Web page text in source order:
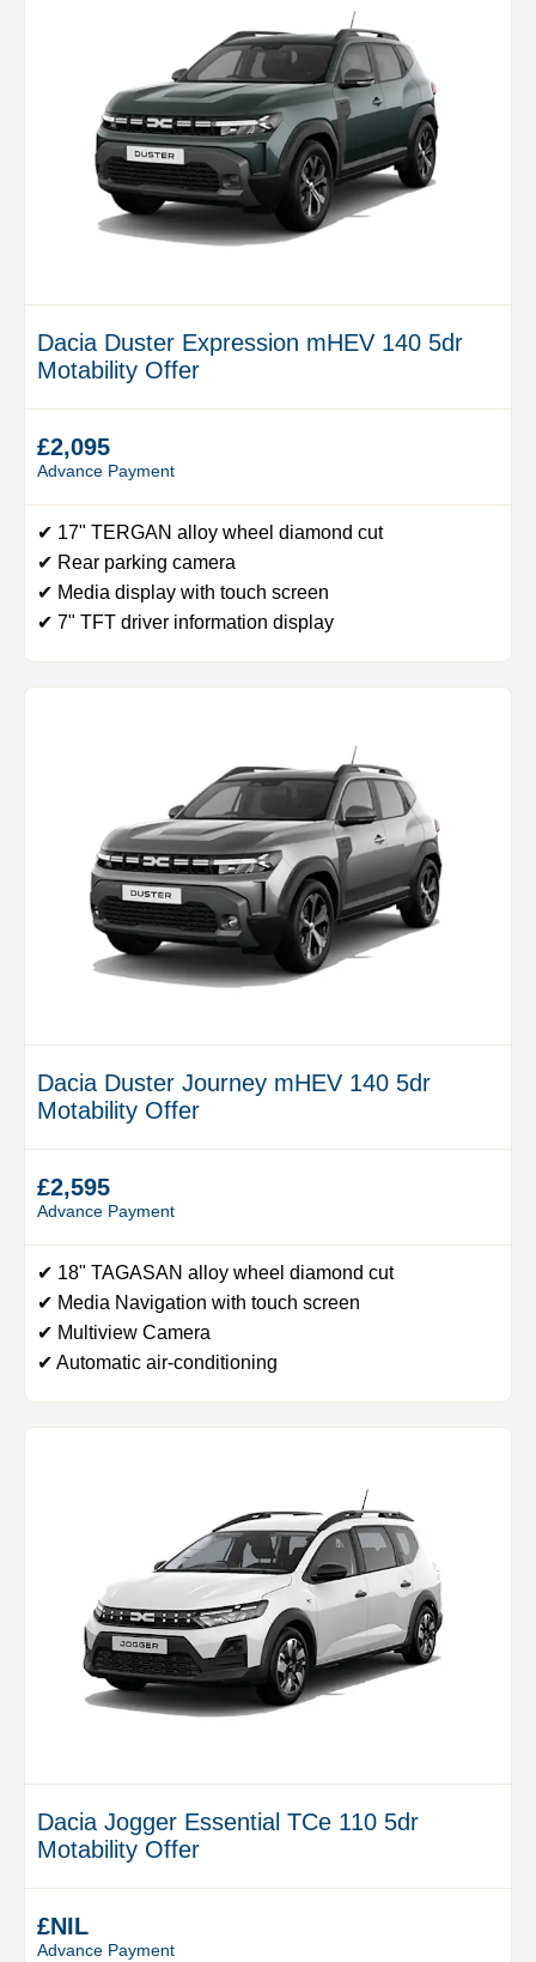
Dacia Duster Expression mHEV 140 5dr
Motability Offer
£2,095
Advance Payment
✔ 17" TERGAN alloy wheel diamond cut
✔ Rear parking camera
✔ Media display with touch screen
✔ 7" TFT driver information display
Dacia Duster Journey mHEV 140 5dr
Motability Offer
£2,595
Advance Payment
✔ 18" TAGASAN alloy wheel diamond cut
✔ Media Navigation with touch screen
✔ Multiview Camera
✔ Automatic air-conditioning
Dacia Jogger Essential TCe 110 5dr
Motability Offer
£NIL
Advance Payment